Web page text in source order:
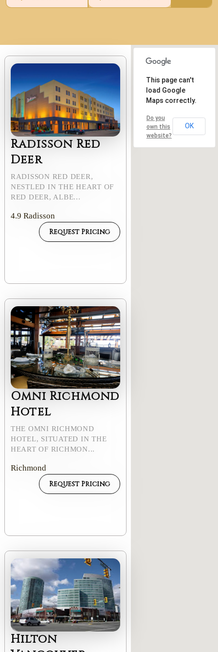
This page can't
load Google
Maps correctly.
Do you
own this
website?
OK
Radisson Red
Deer
RADISSON RED DEER,
NESTLED IN THE HEART OF
RED DEER, ALBE...
4.9 Radisson
Request Pricing
Omni Richmond
Hotel
THE OMNI RICHMOND
HOTEL, SITUATED IN THE
HEART OF RICHMON...
Richmond
Request Pricing
Hilton